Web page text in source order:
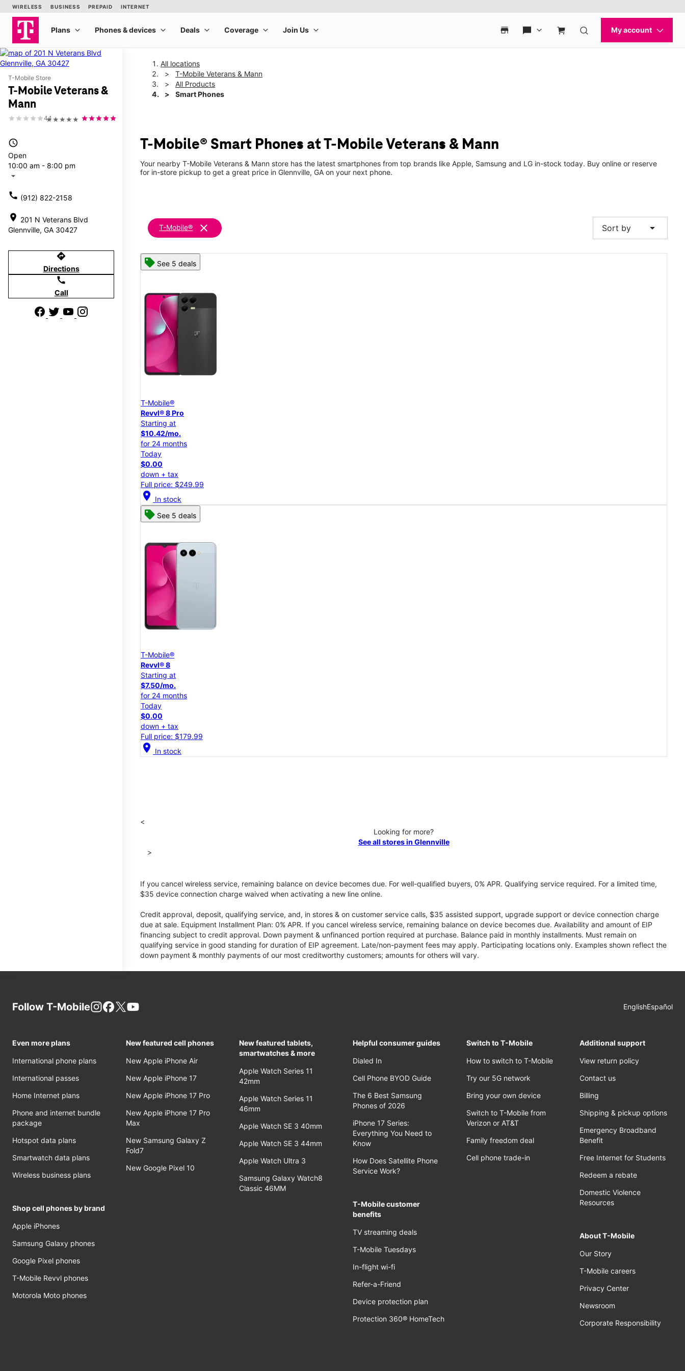
T-Mobile Store
T-Mobile Veterans &
Mann
★★★★★
4.1
access_time
Open
10:00 am - 8:00 pm
arrow_drop_down
call (912) 822-2158
location_on 201 N Veterans Blvd
Glennville, GA 30427
directions
Directions
call
Call
All locations
T-Mobile Veterans & Mann
All Products
Smart Phones
T-Mobile® Smart Phones at T-Mobile Veterans & Mann
Your nearby T-Mobile Veterans & Mann store has the latest smartphones from top brands like Apple, Samsung and LG in-stock today. Buy online or reserve
for in-store pickup to get a great price in Glennville, GA on your next phone.
T-Mobile® clear Sort by arrow_drop_down
See 5 deals
T-Mobile®
Revvl® 8 Pro
Starting at
$10.42/mo.
for 24 months
Today
$0.00
down + tax
Full price: $249.99
location_on In stock
See 5 deals
T-Mobile®
Revvl® 8
Starting at
$7.50/mo.
for 24 months
Today
$0.00
down + tax
Full price: $179.99
location_on In stock
<
Looking for more?
See all stores in Glennville
>
If you cancel wireless service, remaining balance on device becomes due. For well-qualified buyers, 0% APR. Qualifying service required. For a limited time,
$35 device connection charge waived when activating a new line online.
Credit approval, deposit, qualifying service, and, in stores & on customer service calls, $35 assisted support, upgrade support or device connection charge
due at sale. Equipment Installment Plan: 0% APR. If you cancel wireless service, remaining balance on device becomes due. Availability and amount of EIP
financing subject to credit approval. Down payment & unfinanced portion required at purchase. Balance paid in monthly installments. Must remain on
qualifying service in good standing for duration of EIP agreement. Late/non-payment fees may apply. Participating locations only. Examples shown reflect the
down payment & monthly payments of our most creditworthy customers; amounts for others will vary.